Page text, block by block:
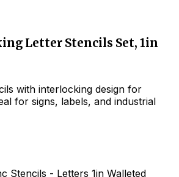
Letter Stencils Set, 1in
with interlocking design for
for signs, labels, and industrial
Stencils - Letters 1in Walleted